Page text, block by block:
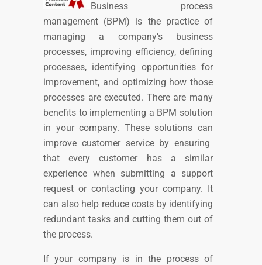
Business process
management (BPM) is the practice of
managing a company’s business
processes, improving efficiency, defining
processes, identifying opportunities for
improvement, and optimizing how those
processes are executed. There are many
benefits to implementing a BPM solution
in your company. These solutions can
improve customer service by ensuring
that every customer has a similar
experience when submitting a support
request or contacting your company. It
can also help reduce costs by identifying
redundant tasks and cutting them out of
the process.
If your company is in the process of